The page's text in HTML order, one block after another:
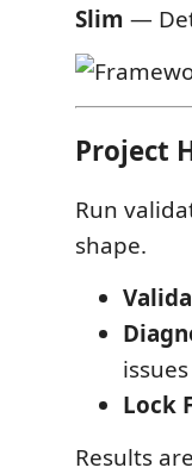
Slim —
Project
Run
shape.
issues
Lock
Results